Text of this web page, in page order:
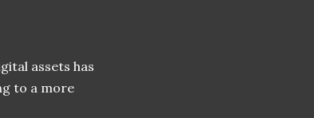
assets has
to a more